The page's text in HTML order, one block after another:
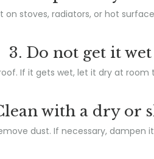
on stoves, radiators, or hot
3. Do not get it
If it gets wet, let it dry at
with a dry or
dust. If necessary, dampen